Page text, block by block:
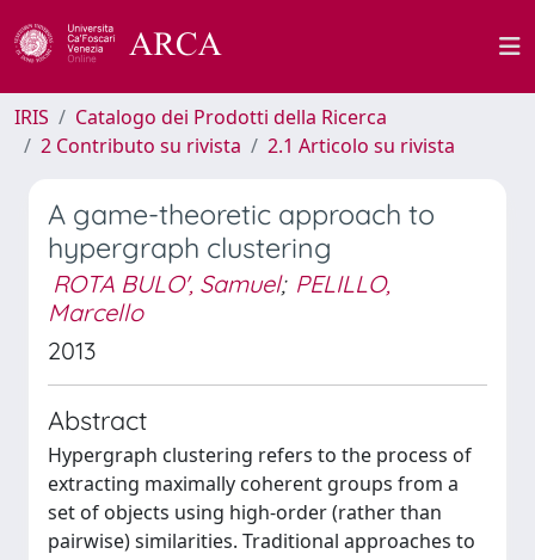
IRIS
Catalogo dei Prodotti della Ricerca
2 Contributo su rivista
2.1 Articolo su rivista
A game-theoretic approach to
hypergraph clustering
ROTA BULO', Samuel; PELILLO,
Marcello
2013
Abstract
Hypergraph clustering refers to the process of
extracting maximally coherent groups from a
set of objects using high-order (rather than
pairwise) similarities. Traditional approaches to